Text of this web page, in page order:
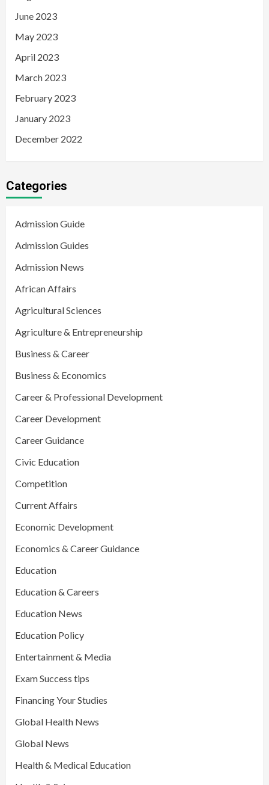
June 2023
May 2023
April 2023
March 2023
February 2023
January 2023
December 2022
Categories
Admission Guide
Admission Guides
Admission News
African Affairs
Agricultural Sciences
Agriculture & Entrepreneurship
Business & Career
Business & Economics
Career & Professional Development
Career Development
Career Guidance
Civic Education
Competition
Current Affairs
Economic Development
Economics & Career Guidance
Education
Education & Careers
Education News
Education Policy
Entertainment & Media
Exam Success tips
Financing Your Studies
Global Health News
Global News
Health & Medical Education